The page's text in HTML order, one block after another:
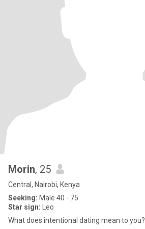
Morin, 25
Central, Nairobi, Kenya
Seeking: Male 40 - 75
Star sign: Leo
What does intentional dating mean to you?